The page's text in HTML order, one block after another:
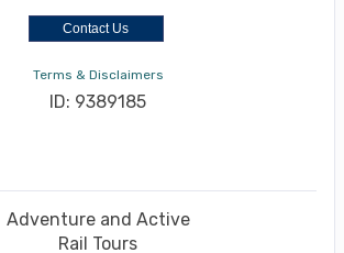
Contact Us
Terms & Disclaimers
ID: 9389185
Adventure and Active
Rail Tours